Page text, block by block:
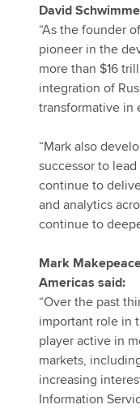
David
“As the founder
pioneer in the
more than $16
integration of
transformative in
“Mark also
successor to
continue to
and analytics
continue to
Mark
Americas said:
“Over the past
important role in
player active in
markets,
increasing
Information